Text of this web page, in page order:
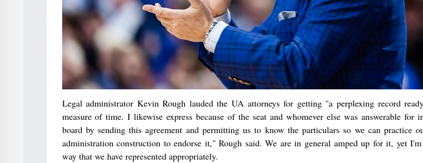
Legal administrator Kevin Rough lauded the UA attorneys for getting "a perplexing record
measure of time. I likewise express because of the seat and whomever else was answerable for
board by sending this agreement and permitting us to know the particulars so we can practice
administration construction to endorse it," Rough said. We are in general amped up for it, yet
way that we have represented appropriately.